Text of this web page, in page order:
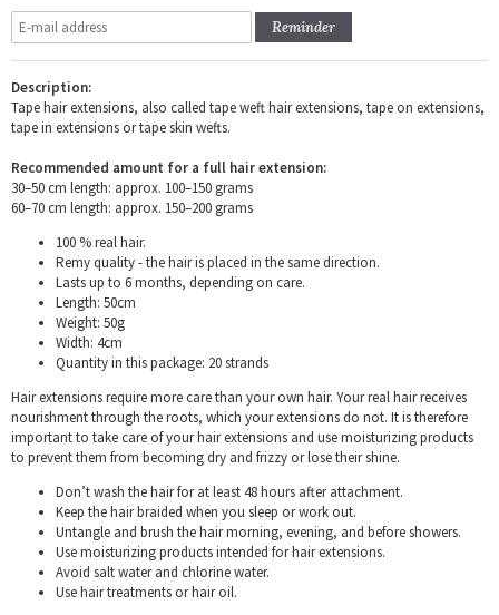
Reminder
Description:
Tape hair extensions, also called tape weft hair extensions, tape on extensions,
tape in extensions or tape skin wefts.
Recommended amount for a full hair extension:
30–50 cm length: approx. 100–150 grams
60–70 cm length: approx. 150–200 grams
100 % real hair.
Remy quality - the hair is placed in the same direction.
Lasts up to 6 months, depending on care.
Length: 50cm
Weight: 50g
Width: 4cm
Quantity in this package: 20 strands
Hair extensions require more care than your own hair. Your real hair receives
nourishment through the roots, which your extensions do not. It is therefore
important to take care of your hair extensions and use moisturizing products
to prevent them from becoming dry and frizzy or lose their shine.
Don’t wash the hair for at least 48 hours after attachment.
Keep the hair braided when you sleep or work out.
Untangle and brush the hair morning, evening, and before showers.
Use moisturizing products intended for hair extensions.
Avoid salt water and chlorine water.
Use hair treatments or hair oil.